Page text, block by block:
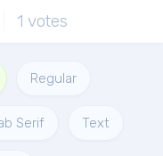
1 votes
Regular
Serif Text